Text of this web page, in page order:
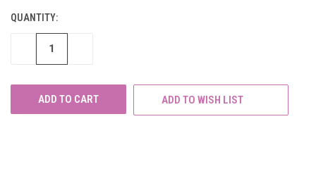
QUANTITY:
DECREASE
ADD TO WISH LIST